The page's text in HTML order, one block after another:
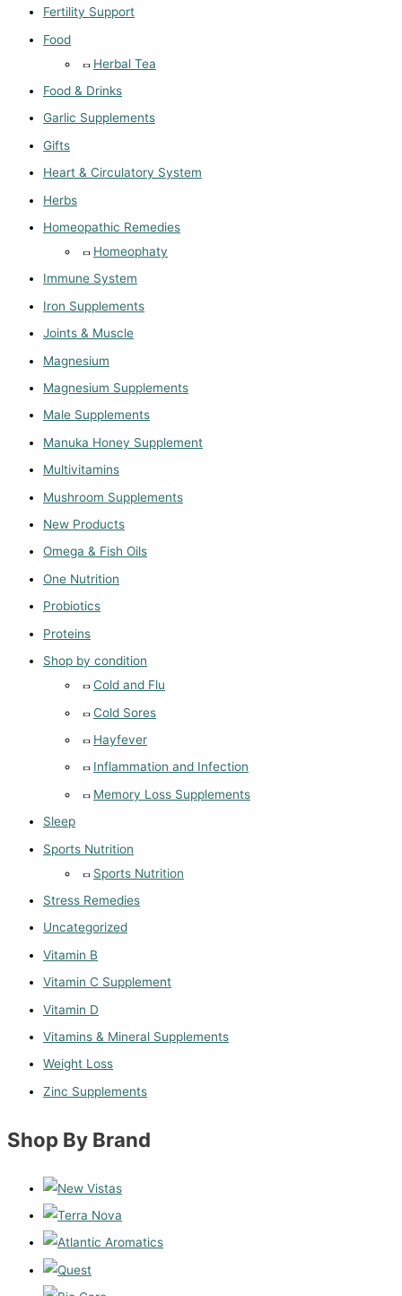
Fertility Support
Food
Herbal Tea
Food & Drinks
Garlic Supplements
Gifts
Heart & Circulatory System
Herbs
Homeopathic Remedies
Homeophaty
Immune System
Iron Supplements
Joints & Muscle
Magnesium
Magnesium Supplements
Male Supplements
Manuka Honey Supplement
Multivitamins
Mushroom Supplements
New Products
Omega & Fish Oils
One Nutrition
Probiotics
Proteins
Shop by condition
Cold and Flu
Cold Sores
Hayfever
Inflammation and Infection
Memory Loss Supplements
Sleep
Sports Nutrition
Sports Nutrition
Stress Remedies
Uncategorized
Vitamin B
Vitamin C Supplement
Vitamin D
Vitamins & Mineral Supplements
Weight Loss
Zinc Supplements
Shop By Brand